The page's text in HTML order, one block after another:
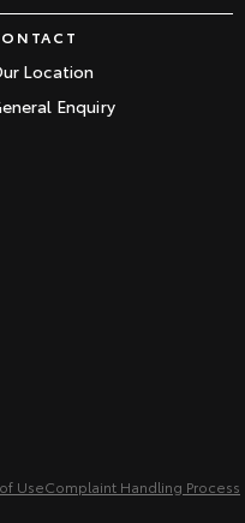
Location
Enquiry
UseComplaint Handling Process